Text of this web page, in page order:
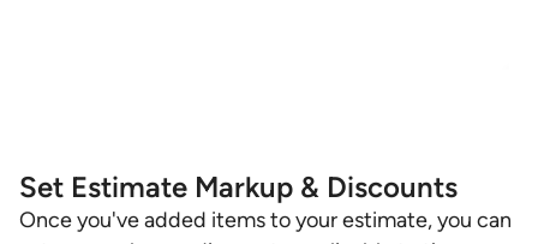
Set Estimate Markup & Discounts
Once you've added items to your estimate, you can